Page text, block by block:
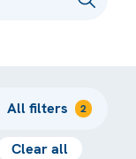
All filters 2
Clear all